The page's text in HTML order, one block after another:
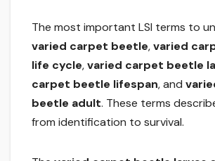
The most important LSI terms to
varied carpet beetle,varied
life cycle,varied carpet beetle
carpet beetle lifespan, and
beetle adult. These terms
from identification to survival.